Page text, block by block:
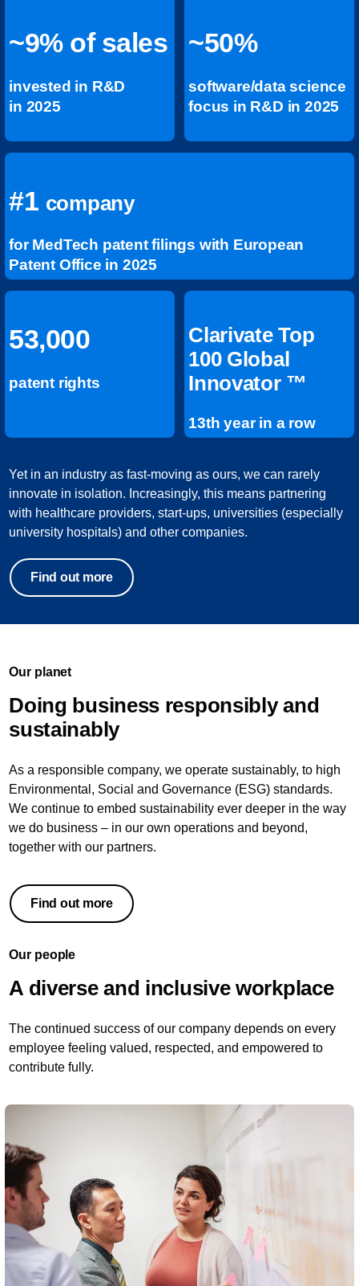
~9% of sales
invested in R&D
in 2025
~50%
software/data science
focus in R&D in 2025
#1 company
for MedTech patent filings with European
Patent Office in 2025
53,000
patent rights
Clarivate Top
100 Global
Innovator ™
13th year in a row
Yet in an industry as fast-moving as ours, we can rarely
innovate in isolation. Increasingly, this means partnering
with healthcare providers, start-ups, universities (especially
university hospitals) and other companies.
Find out more
Our planet
Doing business responsibly and
sustainably
As a responsible company, we operate sustainably, to high
Environmental, Social and Governance (ESG) standards.
We continue to embed sustainability ever deeper in the way
we do business – in our own operations and beyond,
together with our partners.
Find out more
Our people
A diverse and inclusive workplace
The continued success of our company depends on every
employee feeling valued, respected, and empowered to
contribute fully.